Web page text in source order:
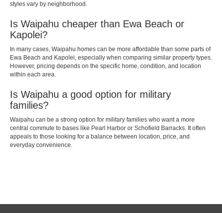
styles vary by neighborhood.
Is Waipahu cheaper than Ewa Beach or
Kapolei?
In many cases, Waipahu homes can be more affordable than some parts of
Ewa Beach and Kapolei, especially when comparing similar property types.
However, pricing depends on the specific home, condition, and location
within each area.
Is Waipahu a good option for military
families?
Waipahu can be a strong option for military families who want a more
central commute to bases like Pearl Harbor or Schofield Barracks. It often
appeals to those looking for a balance between location, price, and
everyday convenience.